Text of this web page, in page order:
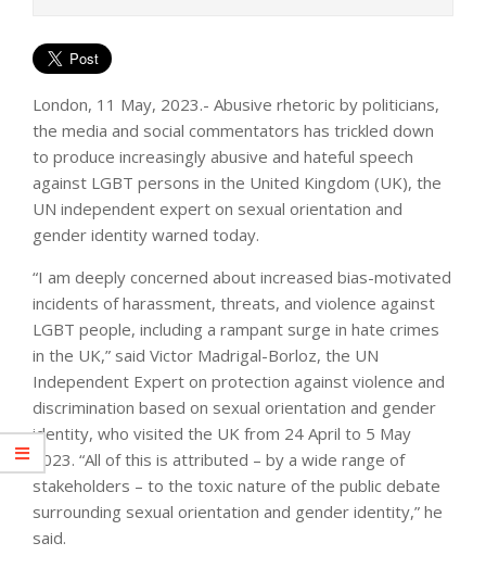
London, 11 May, 2023.- Abusive rhetoric by politicians,
the media and social commentators has trickled down
to produce increasingly abusive and hateful speech
against LGBT persons in the United Kingdom (UK), the
UN independent expert on sexual orientation and
gender identity warned today.
“I am deeply concerned about increased bias-motivated
incidents of harassment, threats, and violence against
LGBT people, including a rampant surge in hate crimes
in the UK,” said Victor Madrigal-Borloz, the UN
Independent Expert on protection against violence and
discrimination based on sexual orientation and gender
identity, who visited the UK from 24 April to 5 May
2023. “All of this is attributed – by a wide range of
stakeholders – to the toxic nature of the public debate
surrounding sexual orientation and gender identity,” he
said.